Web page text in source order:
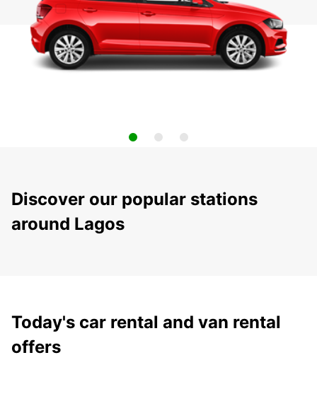
Discover our popular stations
around Lagos
Today's car rental and van rental
offers